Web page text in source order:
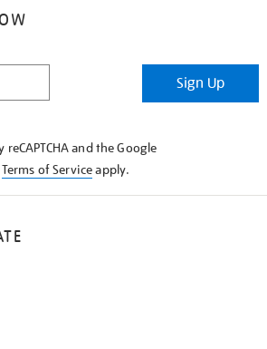
Sign Up
and the Google
Terms of Serviceapply.